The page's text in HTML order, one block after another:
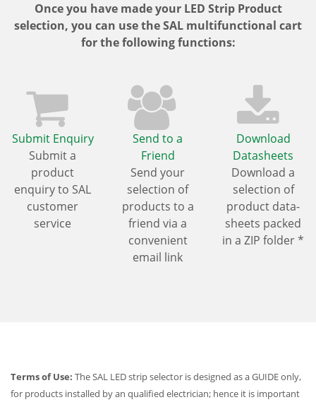
Once you have made your LED Strip Product
selection, you can use the SAL multifunctional cart
for the following functions:
Submit Enquiry
Submit a
product
enquiry to SAL
customer
service
Send to a
Friend
Send your
selection of
products to a
friend via a
convenient
email link
Download
Datasheets
Download a
selection of
product data-
sheets packed
in a ZIP folder *
Terms of Use: The SAL LED strip selector is designed as a GUIDE only,
for products installed by an qualified electrician; hence it is important